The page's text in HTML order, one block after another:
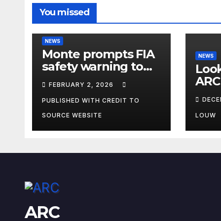
You missed
NEWS
Monte prompts FIA
safety warning to
spectators
FEBRUARY 2, 2026
PUBLISHED WITH CREDIT TO
SOURCE WEBSITE
NEWS
LOUW
ARC